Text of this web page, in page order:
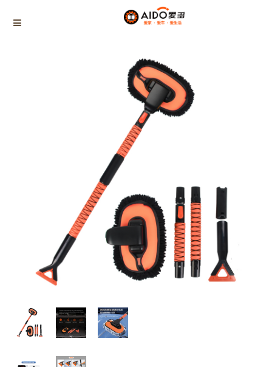
CAR ESCAPE BOARD
ROOF SNOW SCRAPER
SNOW PUSHER
About us
News
Summer cleaning supplies